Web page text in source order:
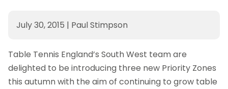
July 30, 2015 | Paul Stimpson
Table Tennis England’s South West team are
delighted to be introducing three new Priority Zones
this autumn with the aim of continuing to grow table